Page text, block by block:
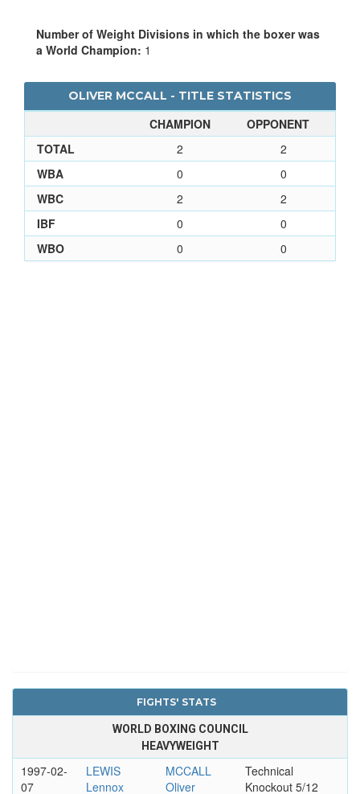
Number of Weight Divisions in which the boxer was
a World Champion: 1
OLIVER MCCALL - TITLE STATISTICS
CHAMPION
OPPONENT
TOTAL
2
2
WBA
0
0
WBC
2
2
IBF
0
0
WBO
0 0
FIGHTS' STATS
WORLD BOXING COUNCIL
HEAVYWEIGHT
1997-02-
07
LEWIS
Lennox
MCCALL
Oliver
Technical
Knockout 5/12